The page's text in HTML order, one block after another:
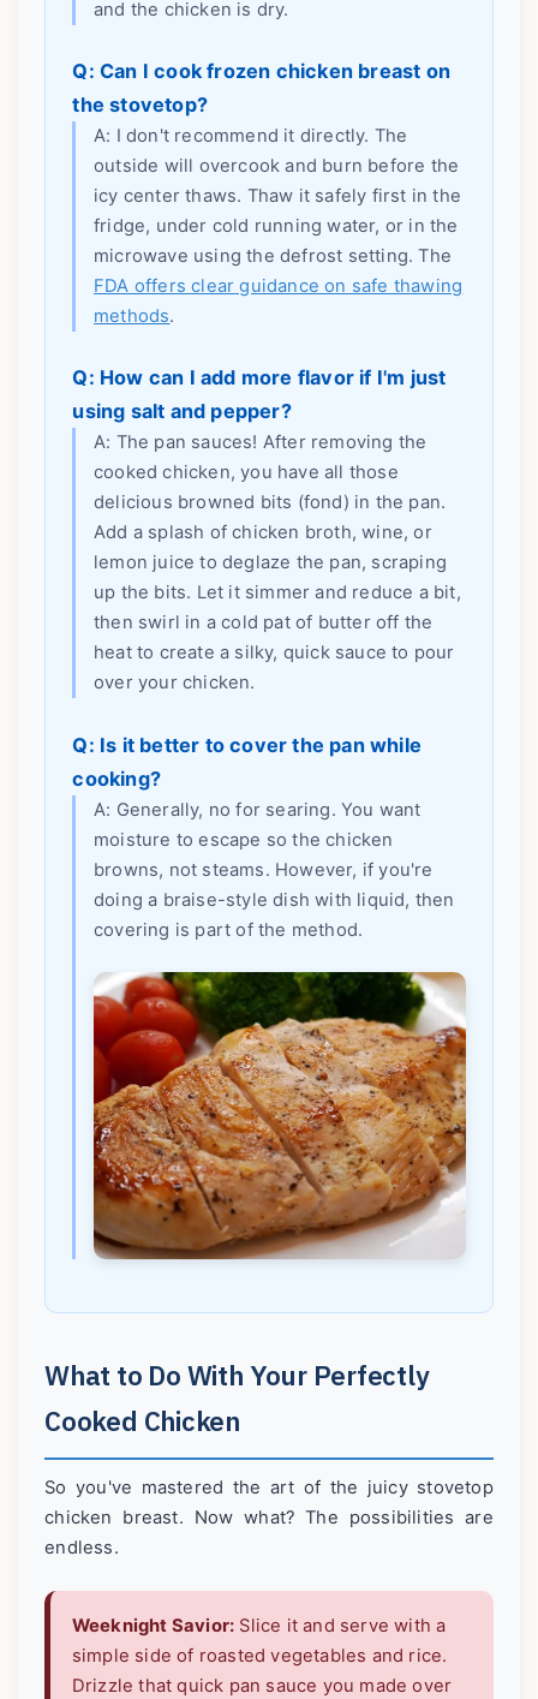
and the chicken is dry.
Q: Can I cook frozen chicken breast on
the stovetop?
A: I don't recommend it directly. The
outside will overcook and burn before the
icy center thaws. Thaw it safely first in the
fridge, under cold running water, or in the
microwave using the defrost setting. The
FDA offers clear guidance on safe thawing
methods.
Q: How can I add more flavor if I'm just
using salt and pepper?
A: The pan sauces! After removing the
cooked chicken, you have all those
delicious browned bits (fond) in the pan.
Add a splash of chicken broth, wine, or
lemon juice to deglaze the pan, scraping
up the bits. Let it simmer and reduce a bit,
then swirl in a cold pat of butter off the
heat to create a silky, quick sauce to pour
over your chicken.
Q: Is it better to cover the pan while
cooking?
A: Generally, no for searing. You want
moisture to escape so the chicken
browns, not steams. However, if you're
doing a braise-style dish with liquid, then
covering is part of the method.
What to Do With Your Perfectly
Cooked Chicken
So you've mastered the art of the juicy stovetop
chicken breast. Now what? The possibilities are
endless.
Weeknight Savior: Slice it and serve with a
simple side of roasted vegetables and rice.
Drizzle that quick pan sauce you made over